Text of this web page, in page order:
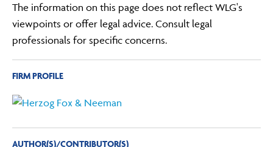
The information on this page does not reflect WLG's
viewpoints or offer legal advice. Consult legal
professionals for specific concerns.
FIRM PROFILE
AUTHOR(S)/CONTRIBUTOR(S)